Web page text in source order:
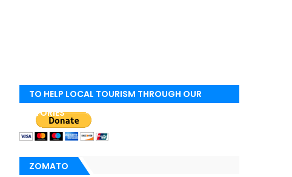
TO HELP LOCAL TOURISM THROUGH OUR
STORIES
ZOMATO